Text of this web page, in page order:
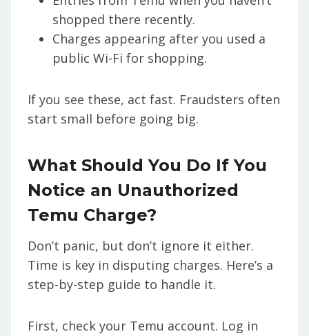
shopped there recently.
Charges appearing after you used a
public Wi-Fi for shopping.
If you see these, act fast. Fraudsters often
start small before going big.
What Should You Do If You
Notice an Unauthorized
Temu Charge?
Don’t panic, but don’t ignore it either.
Time is key in disputing charges. Here’s a
step-by-step guide to handle it.
First, check your Temu account. Log in